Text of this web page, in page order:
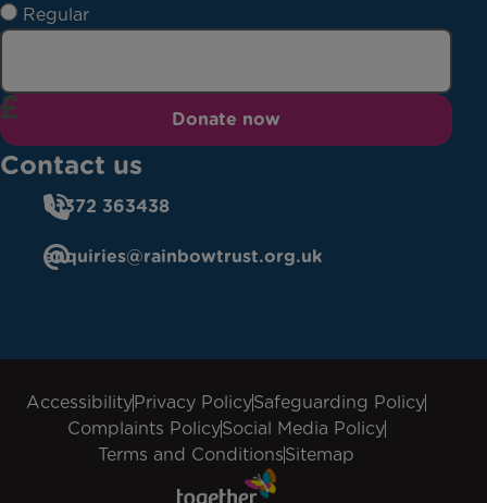
Regular
Donate now
Contact us
01372 363438
enquiries@rainbowtrust.org.uk
AccessibilityPrivacy PolicySafeguarding Policy
Complaints PolicySocial Media Policy
Terms and ConditionsSitemap